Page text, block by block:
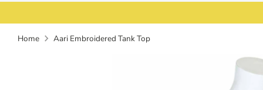
Home Aari Embroidered Tank Top